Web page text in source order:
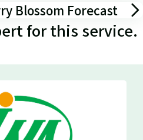
Blossom Forecast
for this service.